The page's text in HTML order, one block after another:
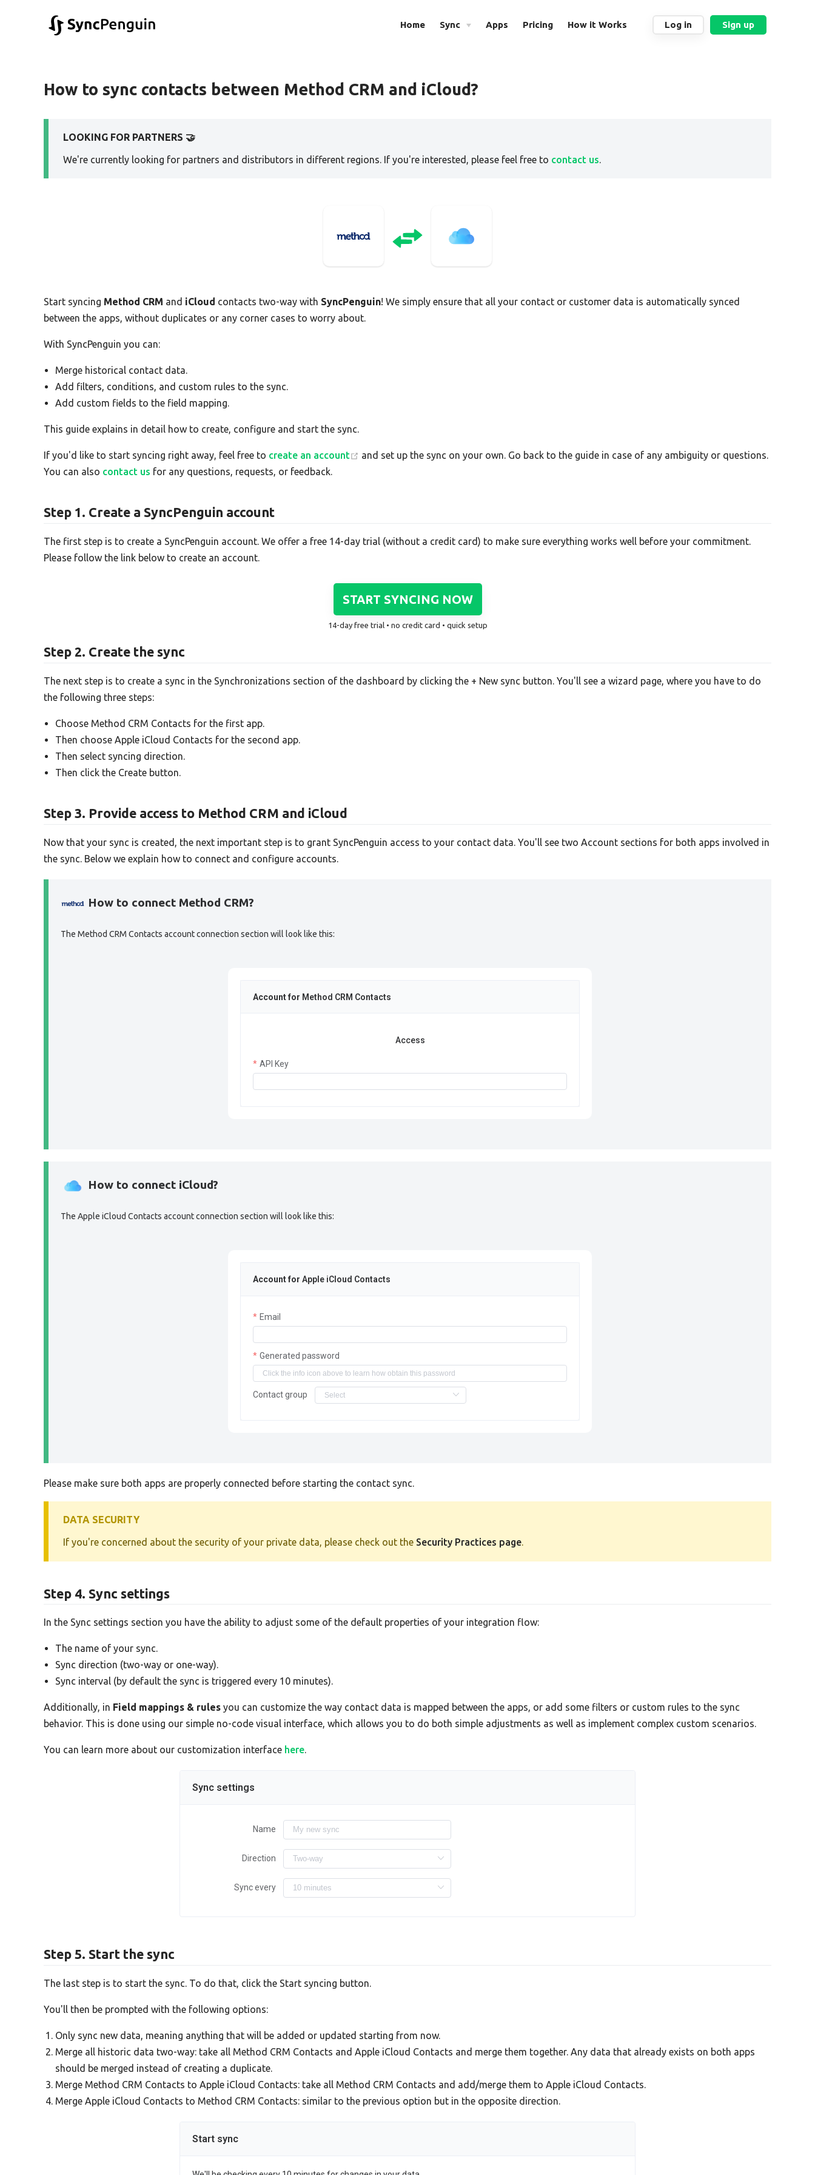
Home Sync Apps Pricing How it Works Log in Sign up
How to sync contacts between Method CRM and iCloud?
LOOKING FOR PARTNERS 🤝
We're currently looking for partners and distributors in different regions. If you're interested, please feel free to contact us.
Start syncing Method CRM and iCloud contacts two-way with SyncPenguin! We simply ensure that all your contact or customer data is automatically synced
between the apps, without duplicates or any corner cases to worry about.
With SyncPenguin you can:
Merge historical contact data.
Add filters, conditions, and custom rules to the sync.
Add custom fields to the field mapping.
This guide explains in detail how to create, configure and start the sync.
If you'd like to start syncing right away, feel free to create an account
and set up the sync on your own. Go back to the guide in case of any ambiguity or questions.
You can also contact us for any questions, requests, or feedback.
Step 1. Create a SyncPenguin account
The first step is to create a SyncPenguin account. We offer a free 14-day trial (without a credit card) to make sure everything works well before your commitment.
Please follow the link below to create an account.
START SYNCING NOW
14-day free trial • no credit card • quick setup
Step 2. Create the sync
The next step is to create a sync in the Synchronizations section of the dashboard by clicking the + New sync button. You'll see a wizard page, where you have to do
the following three steps:
Choose Method CRM Contacts for the first app.
Then choose Apple iCloud Contacts for the second app.
Then select syncing direction.
Then click the Create button.
Step 3. Provide access to Method CRM and iCloud
Now that your sync is created, the next important step is to grant SyncPenguin access to your contact data. You'll see two Account sections for both apps involved in
the sync. Below we explain how to connect and configure accounts.
How to connect Method CRM?
The Method CRM Contacts account connection section will look like this:
Account for Method CRM Contacts
Access
API Key
How to connect iCloud?
The Apple iCloud Contacts account connection section will look like this:
Account for Apple iCloud Contacts
Email
Generated password
Contact group
Please make sure both apps are properly connected before starting the contact sync.
DATA SECURITY
If you're concerned about the security of your private data, please check out the Security Practices page.
Step 4. Sync settings
In the Sync settings section you have the ability to adjust some of the default properties of your integration flow:
The name of your sync.
Sync direction (two-way or one-way).
Sync interval (by default the sync is triggered every 10 minutes).
Additionally, in Field mappings & rules you can customize the way contact data is mapped between the apps, or add some filters or custom rules to the sync
behavior. This is done using our simple no-code visual interface, which allows you to do both simple adjustments as well as implement complex custom scenarios.
You can learn more about our customization interface here.
Sync settings
Name
Direction
Sync every
Step 5. Start the sync
The last step is to start the sync. To do that, click the Start syncing button.
You'll then be prompted with the following options:
Only sync new data, meaning anything that will be added or updated starting from now.
Merge all historic data two-way: take all Method CRM Contacts and Apple iCloud Contacts and merge them together. Any data that already exists on both apps
should be merged instead of creating a duplicate.
Merge Method CRM Contacts to Apple iCloud Contacts: take all Method CRM Contacts and add/merge them to Apple iCloud Contacts.
Merge Apple iCloud Contacts to Method CRM Contacts: similar to the previous option but in the opposite direction.
Start sync